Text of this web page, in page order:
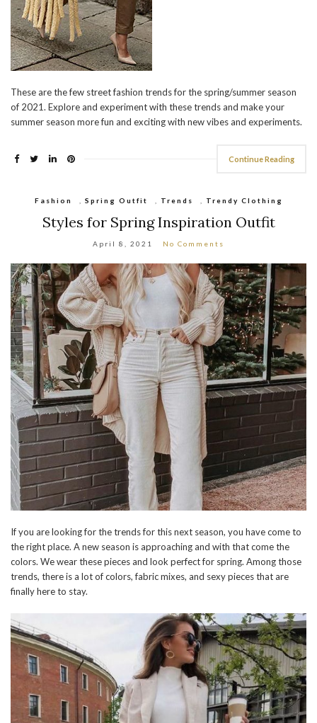
These are the few street fashion trends for the spring/summer season
of 2021. Explore and experiment with these trends and make your
summer season more fun and exciting with new vibes and experiments.
Continue Reading
Fashion Spring Outfit Trends Trendy Clothing
Styles for Spring Inspiration Outfit
April 8, 2021 No Comments
If you are looking for the trends for this next season, you have come to
the right place. A new season is approaching and with that come the
colors. We wear these pieces and look perfect for spring. Among those
trends, there is a lot of colors, fabric mixes, and sexy pieces that are
finally here to stay.